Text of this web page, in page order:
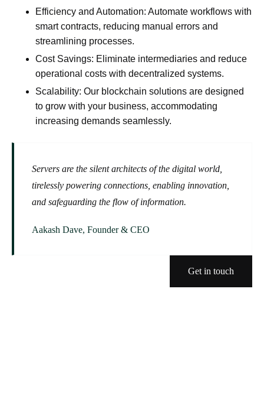
Efficiency and Automation: Automate workflows with
smart contracts, reducing manual errors and
streamlining processes.
Cost Savings: Eliminate intermediaries and reduce
operational costs with decentralized systems.
Scalability: Our blockchain solutions are designed
to grow with your business, accommodating
increasing demands seamlessly.
Servers are the silent architects of the digital world,
tirelessly powering connections, enabling innovation,
and safeguarding the flow of information.
Aakash Dave, Founder & CEO
Get in touch